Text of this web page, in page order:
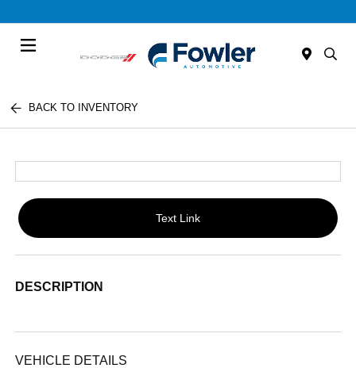
BACK TO INVENTORY
Text Link
DESCRIPTION
VEHICLE DETAILS